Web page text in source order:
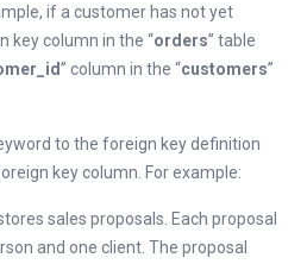
if a customer has not yet
key column in the “orders” table
” column in the “customers”
to the foreign key definition
key column. For example:
sales proposals. Each proposal
and one client. The proposal